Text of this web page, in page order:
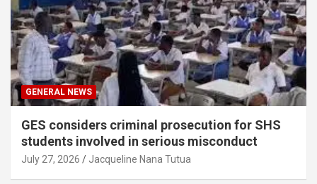
GENERAL NEWS
GES considers criminal prosecution for SHS
students involved in serious misconduct
July 27, 2026 Jacqueline Nana Tutua